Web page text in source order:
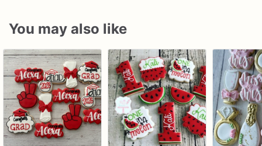
You may also like